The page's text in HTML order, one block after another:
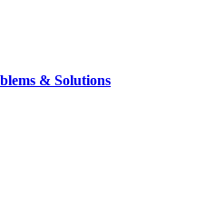
& Solutions